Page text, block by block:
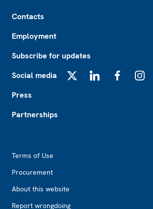
Contacts
Employment
Subscribe for updates
Social media
Press
Partnerships
Terms of Use
Procurement
About this website
Report wrongdoing